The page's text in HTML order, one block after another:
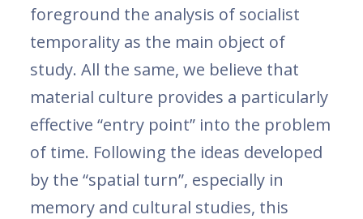
foreground the analysis of socialist
temporality as the main object of
study. All the same, we believe that
material culture provides a particularly
effective “entry point” into the problem
of time. Following the ideas developed
by the “spatial turn”, especially in
memory and cultural studies, this